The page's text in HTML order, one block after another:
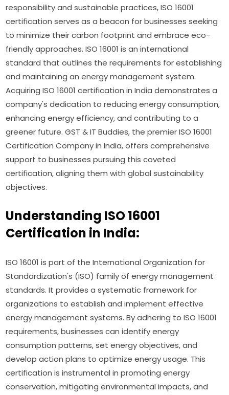
responsibility and sustainable practices, ISO 16001
certification serves as a beacon for businesses seeking
to minimize their carbon footprint and embrace eco-
friendly approaches. ISO 16001 is an international
standard that outlines the requirements for establishing
and maintaining an energy management system.
Acquiring ISO 16001 certification in India demonstrates a
company's dedication to reducing energy consumption,
enhancing energy efficiency, and contributing to a
greener future. GST & IT Buddies, the premier ISO 16001
Certification Company in India, offers comprehensive
support to businesses pursuing this coveted
certification, aligning them with global sustainability
objectives.
Understanding ISO 16001
Certification in India:
ISO 16001 is part of the International Organization for
Standardization's (ISO) family of energy management
standards. It provides a systematic framework for
organizations to establish and implement effective
energy management systems. By adhering to ISO 16001
requirements, businesses can identify energy
consumption patterns, set energy objectives, and
develop action plans to optimize energy usage. This
certification is instrumental in promoting energy
conservation, mitigating environmental impacts, and